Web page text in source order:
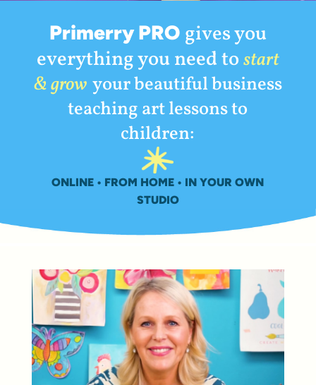
Primerry PRO gives you
everything you need tostart
& grow your beautiful business
teaching art lessons to
children:
ONLINE • FROM HOME • IN YOUR OWN
STUDIO